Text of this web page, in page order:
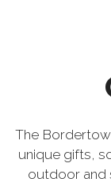
The
unique gifts,
outdoor and